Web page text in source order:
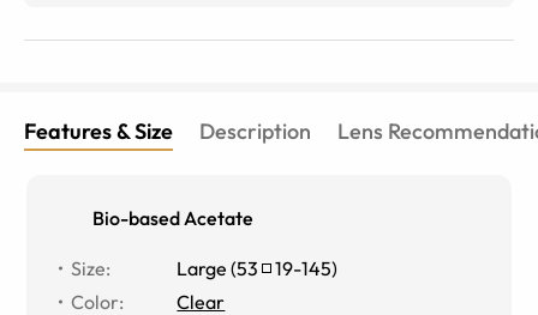
Features & Size Description Lens
Bio-based Acetate
Size: Large (53 19-145)
Color:
Clear